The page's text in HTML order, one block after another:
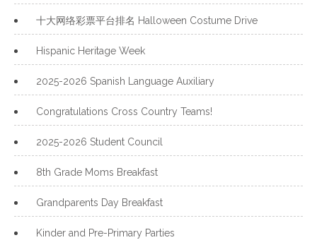
十大网络彩票平台排名 Halloween Costume Drive
Hispanic Heritage Week
2025-2026 Spanish Language Auxiliary
Congratulations Cross Country Teams!
2025-2026 Student Council
8th Grade Moms Breakfast
Grandparents Day Breakfast
Kinder and Pre-Primary Parties